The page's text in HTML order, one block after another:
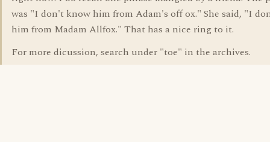
was "I don't know him from Adam's off ox." She said, "I
him from Madam Allfox." That has a nice ring to it.
For more dicussion, search under "toe" in the archives.